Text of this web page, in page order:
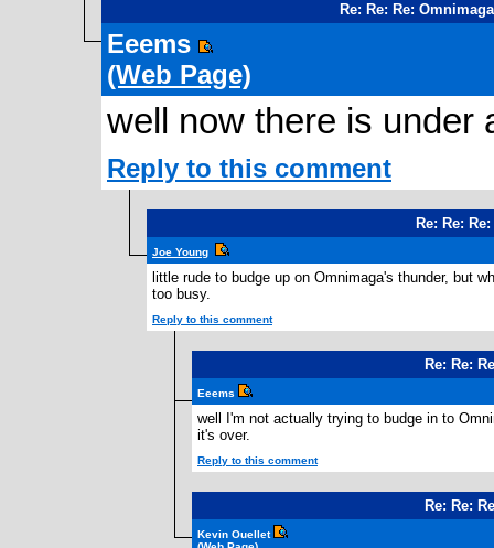
Re: Re: Re:
Eeems
(Web Page)
well now there is under
Reply to this comment
Re: Re:
Joe Young
little rude to budge up on Omnimaga's thunder, but
too busy.
Reply to this comment
Re: Re:
Eeems
well I'm not actually trying to budge in to
it's over.
Reply to this comment
Re: Re:
Kevin Ouellet